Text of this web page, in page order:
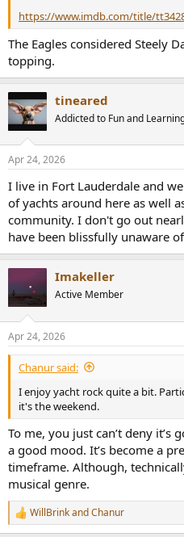
https://www.imdb.com/title/
The Eagles considered Steely
topping.
tineared
Addicted to Fun and
Apr 24, 2026
I live in Fort Lauderdale and
of yachts around here as well
community. I don't go out
have been blissfully unaware
Imakeller
Active Member
Apr 24, 2026
Chanur said:
I enjoy yacht rock quite a bit.
it's the weekend.
To me, you just can’t deny it’s
a good mood. It’s become a
timeframe. Although,
musical genre.
R
e
WillBrinkandChanur